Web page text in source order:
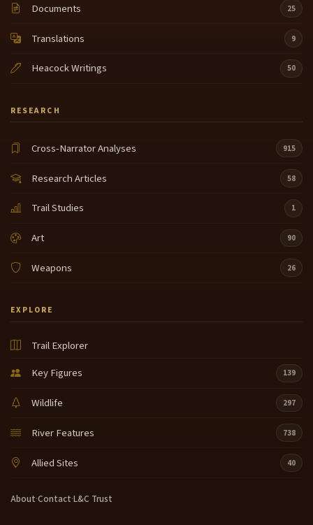
Documents 25
Translations 9
Heacock Writings 50
RESEARCH
Cross-Narrator Analyses 915
Research Articles 58
Trail Studies 1
Art 90
Weapons 26
EXPLORE
Trail Explorer
Key Figures
139
Wildlife 297
River Features 738
Allied Sites 40
About·Contact·L&C Trust